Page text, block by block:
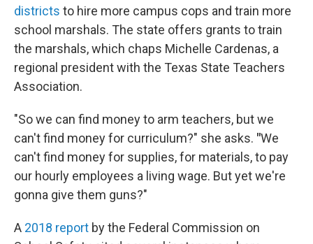
districts to hire more campus cops and train more
school marshals. The state offers grants to train
the marshals, which chaps Michelle Cardenas, a
regional president with the Texas State Teachers
Association.
"So we can find money to arm teachers, but we
can't find money for curriculum?" she asks. "We
can't find money for supplies, for materials, to pay
our hourly employees a living wage. But yet we're
gonna give them guns?"
A 2018 report by the Federal Commission on